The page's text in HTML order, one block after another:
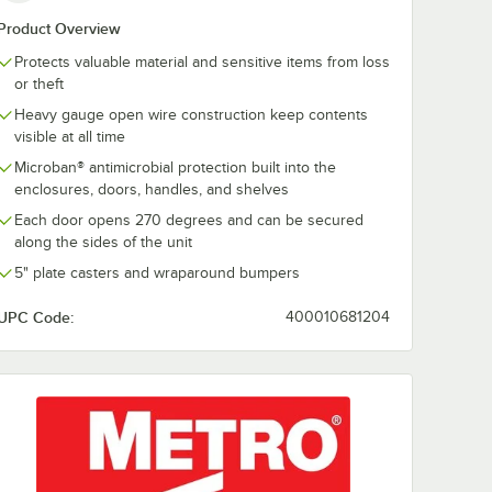
Overview
Protects valuable material and sensitive items from loss
or theft
Heavy gauge open wire construction keep contents
visible at all time
Microban® antimicrobial protection built into the
enclosures, doors, handles, and shelves
Each door opens 270 degrees and can be secured
along the sides of the unit
5" plate casters and wraparound bumpers
Code: 400010681204
Removable Mat 24" x 60"
-
MetroMax i Solid Shelf with Removable Mat - 24" x 60"
Master Lock 5D 2"
Lock
$17.49/Each